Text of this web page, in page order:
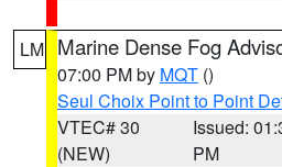
LM Marine Dense Fog
07:00 PM by MQT ()
Seul Choix Point to Point
VTEC# 30
(NEW)
Issued:
PM